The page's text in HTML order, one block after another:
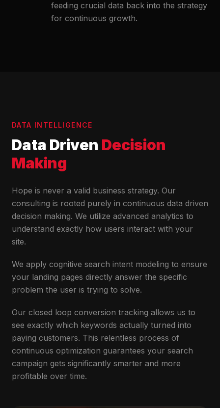
feeding crucial data back into the strategy
for continuous growth.
DATA INTELLIGENCE
Data Driven Decision
Making
Hope is never a valid business strategy. Our
consulting is rooted purely in continuous data driven
decision making. We utilize advanced analytics to
understand exactly how users interact with your
site.
We apply cognitive search intent modeling to ensure
your landing pages directly answer the specific
problem the user is trying to solve.
Our closed loop conversion tracking allows us to
see exactly which keywords actually turned into
paying customers. This relentless process of
continuous optimization guarantees your search
campaign gets significantly smarter and more
profitable over time.